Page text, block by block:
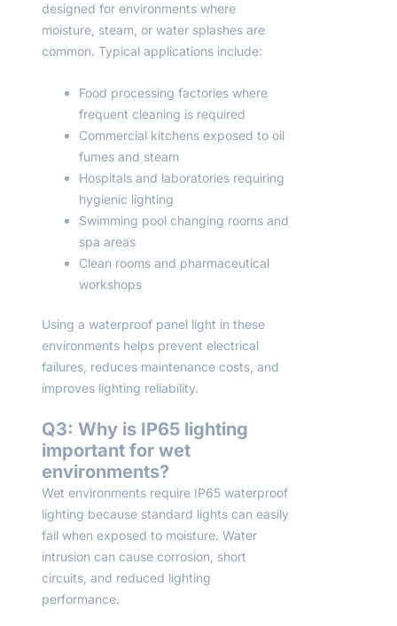
designed for environments where
moisture, steam, or water splashes are
common. Typical applications include:
Food processing factories where
frequent cleaning is required
Commercial kitchens exposed to oil
fumes and steam
Hospitals and laboratories requiring
hygienic lighting
Swimming pool changing rooms and
spa areas
Clean rooms and pharmaceutical
workshops
Using a waterproof panel light in these
environments helps prevent electrical
failures, reduces maintenance costs, and
improves lighting reliability.
Q3: Why is IP65 lighting
important for wet
environments?
Wet environments require IP65 waterproof
lighting because standard lights can easily
fail when exposed to moisture. Water
intrusion can cause corrosion, short
circuits, and reduced lighting
performance.